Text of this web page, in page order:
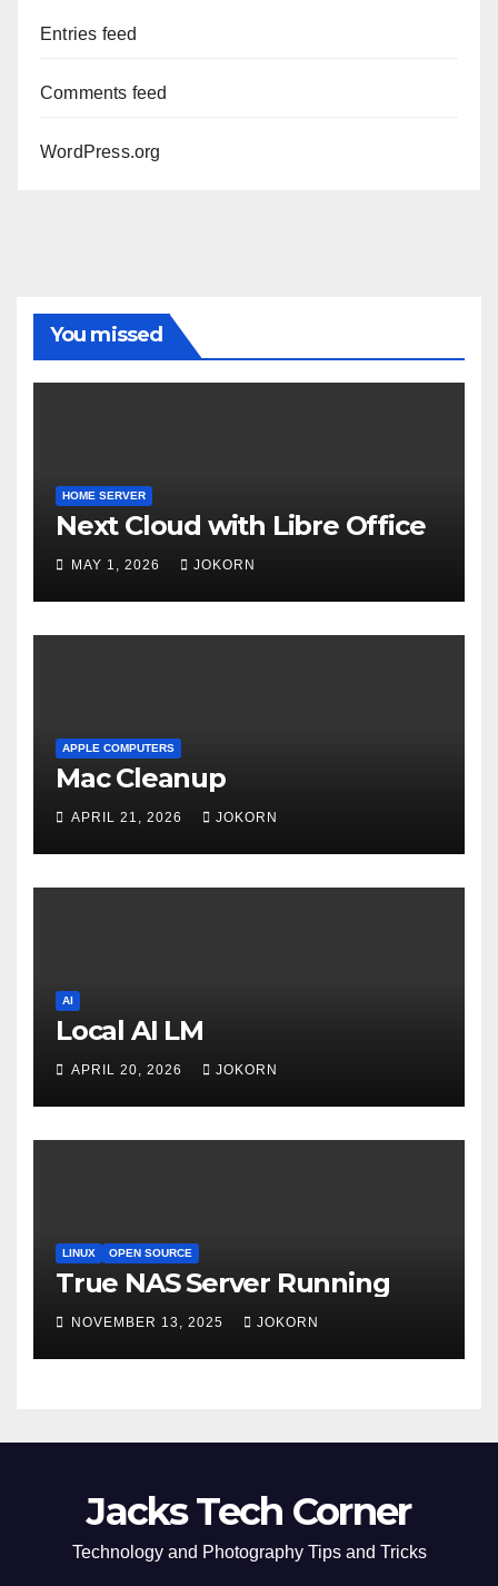
Entries feed
Comments feed
WordPress.org
You missed
HOME SERVER
Next Cloud with Libre Office
MAY 1, 2026 JOKORN
APPLE COMPUTERS
Mac Cleanup
APRIL 21, 2026 JOKORN
AI
Local AI LM
APRIL 20, 2026 JOKORN
LINUX OPEN SOURCE
True NAS Server Running
NOVEMBER 13, 2025 JOKORN
Jacks Tech Corner
Technology and Photography Tips and Tricks